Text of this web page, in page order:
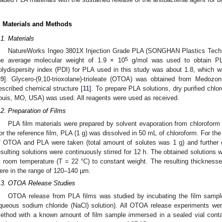
Materials and Methods
Materials
NatureWorks Ingeo 3801X Injection Grade PLA (SONGHAN Plastics
average molecular weight of 1.9 × 105
g/mol was used to obtain
index (PDI) for PLA used in this study was about 1.8, which
]. Glycero-(9,10-trioxolane)-trioleate (OTOA) was obtained from
chemical structure [11]. To prepare PLA solutions, dry purified
MO, USA) was used. All reagents were used as received.
Preparation of Films
PLA film materials were prepared by solvent evaporation from
the reference film, PLA (1 g) was dissolved in 50 mL of chloroform. For
OTOA and PLA were taken (total amount of solutes was 1 g) and
solutions were continuously stirred for 12 h. The obtained solutions
room temperature (T = 22 °C) to constant weight. The resulting
in the range of 120–140 µm.
OTOA Release Studies
OTOA release from PLA films was studied by incubating the film
sodium chloride (NaCl) solution). All OTOA release experiments
with a known amount of film sample immersed in a sealed vial